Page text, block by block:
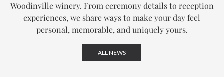
Woodinville winery. From ceremony details to reception
experiences, we share ways to make your day feel
personal, memorable, and uniquely yours.
ALL NEWS